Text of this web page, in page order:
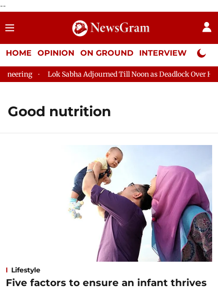
--
HOME OPINION ON GROUND INTERVIEW Neta
Lok Sabha Adjourned Till Noon as Deadlock Over HM Amit
Good nutrition
Lifestyle
Five factors to ensure an infant thrives